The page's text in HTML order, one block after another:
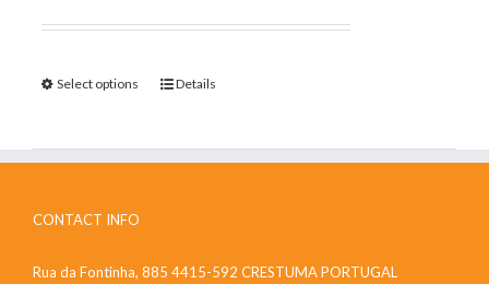
Select options Details
CONTACT INFO
Rua da Fontinha, 885 4415-592 CRESTUMA PORTUGAL